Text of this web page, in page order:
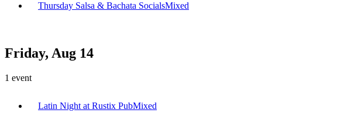
Thursday Salsa & Bachata SocialsMixed
Friday, Aug 14
1 event
Latin Night at Rustix PubMixed